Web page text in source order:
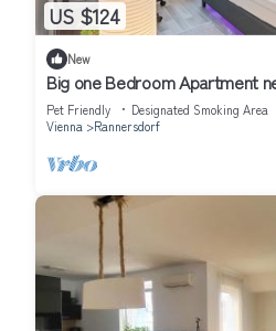
US $124
New
Big one Bedroom Apartment
Center
Pet Friendly Designated Smoking Area
Vienna
Rannersdorf